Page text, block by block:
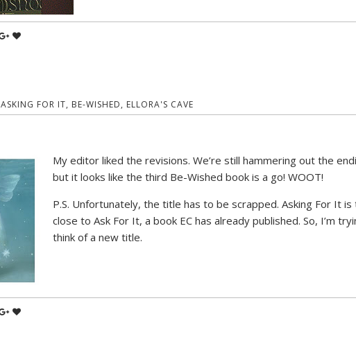
ASKING FOR IT, BE-WISHED, ELLORA'S CAVE
My editor liked the revisions. We’re still hammering out the
but it looks like the third Be-Wished book is a go! WOOT!
P.S. Unfortunately, the title has to be scrapped. Asking For It is
close to Ask For It, a book EC has already published. So, I’m
think of a new title.